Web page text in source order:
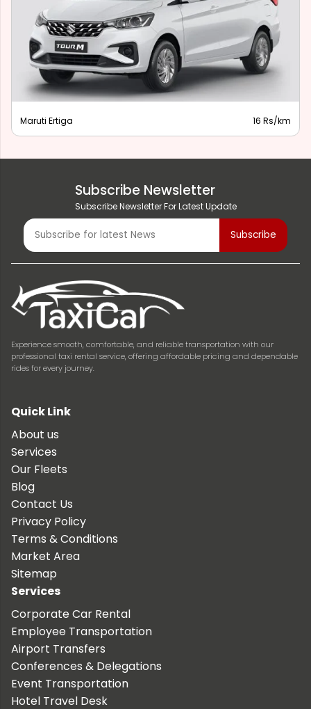
Maruti Ertiga 16 Rs/km
Subscribe Newsletter
Subscribe Newsletter For Latest Update
Experience smooth, comfortable, and reliable transportation with our
professional taxi rental service, offering affordable pricing and dependable
rides for every journey.
Quick Link
About us
Services
Our Fleets
Blog
Contact Us
Privacy Policy
Terms & Conditions
Market Area
Sitemap
Services
Corporate Car Rental
Employee Transportation
Airport Transfers
Conferences & Delegations
Event Transportation
Hotel Travel Desk